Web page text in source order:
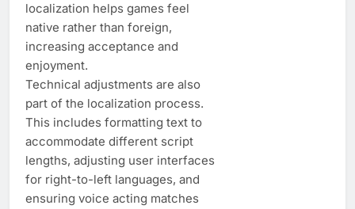
localization helps games feel
native rather than foreign,
increasing acceptance and
enjoyment.
Technical adjustments are also
part of the localization process.
This includes formatting text to
accommodate different script
lengths, adjusting user interfaces
for right-to-left languages, and
ensuring voice acting matches